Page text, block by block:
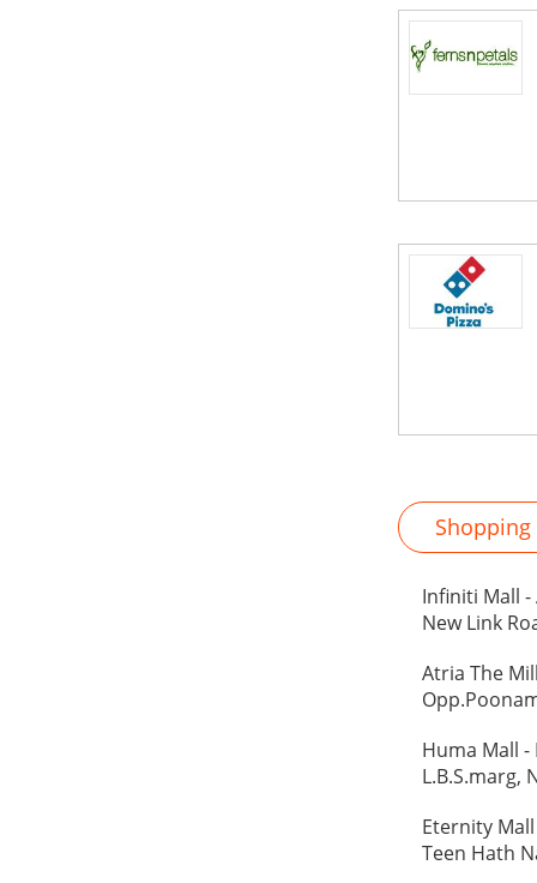
Infiniti Mall
New Link
Atria The
Huma Mall
L.B.S.marg,
Eternity
Teen Hath